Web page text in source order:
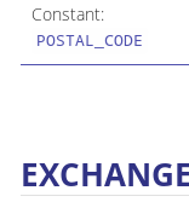
Constant:
POSTAL_CODE